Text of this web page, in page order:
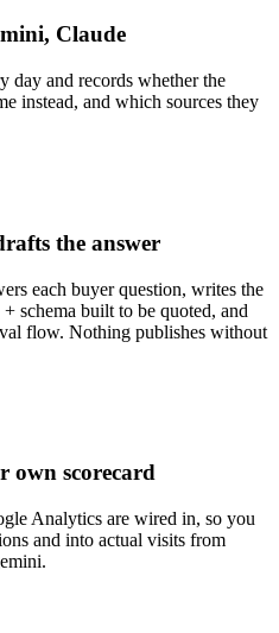
Claude
day and records whether the
instead, and which sources they
the answer
each buyer question, writes the
schema built to be quoted, and
flow. Nothing publishes without
own scorecard
Analytics are wired in, so you
and into actual visits from